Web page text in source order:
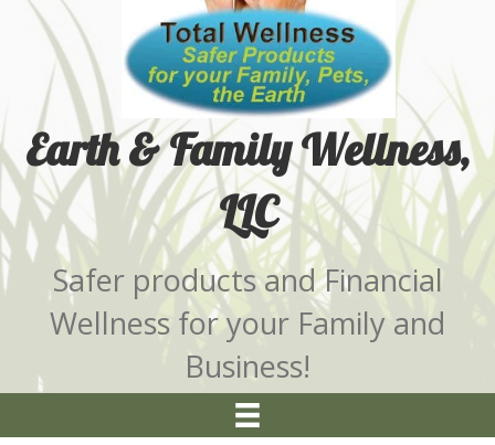
Earth & Family Wellness,
LLC
Safer products and Financial
Wellness for your Family and
Business!